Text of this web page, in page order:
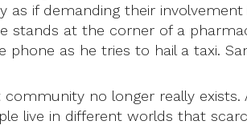
as if demanding their
stands at the corner of a
phone as he tries to hail a taxi.
no longer really
live in different worlds that